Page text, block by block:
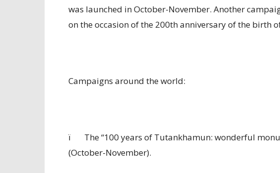
was launched in October-November. Another
on the occasion of the 200th anniversary of the birth
Campaigns around the world:
ï
The “100 years of Tutankhamun: wonderful
(October-November).